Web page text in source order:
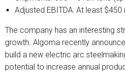
Adjusted EBITDA: At least $450
The company has an interesting
growth. Algoma recently
build a new electric arc
potential to increase annual